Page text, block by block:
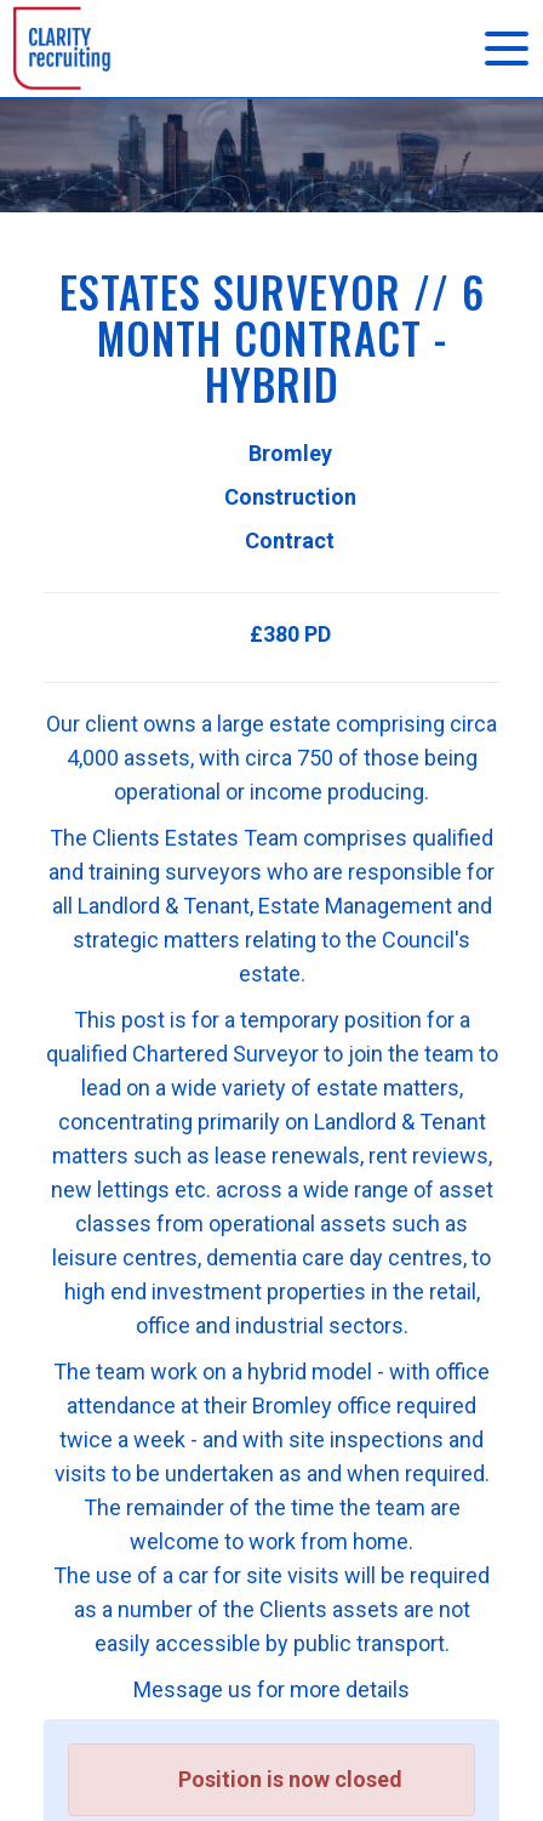
ESTATES SURVEYOR // 6
MONTH CONTRACT -
HYBRID
Bromley
Construction
Contract
£380 PD
Our client owns a large estate comprising circa
4,000 assets, with circa 750 of those being
operational or income producing.
The Clients Estates Team comprises qualified
and training surveyors who are responsible for
all Landlord & Tenant, Estate Management and
strategic matters relating to the Council's
estate.
This post is for a temporary position for a
qualified Chartered Surveyor to join the team to
lead on a wide variety of estate matters,
concentrating primarily on Landlord & Tenant
matters such as lease renewals, rent reviews,
new lettings etc. across a wide range of asset
classes from operational assets such as
leisure centres, dementia care day centres, to
high end investment properties in the retail,
office and industrial sectors.
The team work on a hybrid model - with office
attendance at their Bromley office required
twice a week - and with site inspections and
visits to be undertaken as and when required.
The remainder of the time the team are
welcome to work from home.
The use of a car for site visits will be required
as a number of the Clients assets are not
easily accessible by public transport.
Message us for more details
Position is now closed